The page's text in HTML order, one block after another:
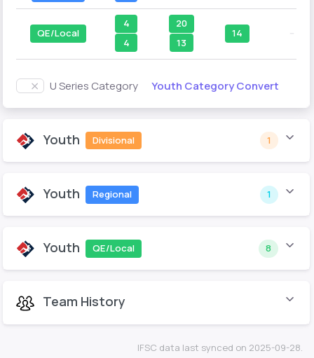
QE/Local
4
4
20
13
14
U Series Category Youth Category Convert
Youth Divisional 1
Youth Regional 1
Youth QE/Local 8
Team History
IFSC data last synced on 2025-09-28.